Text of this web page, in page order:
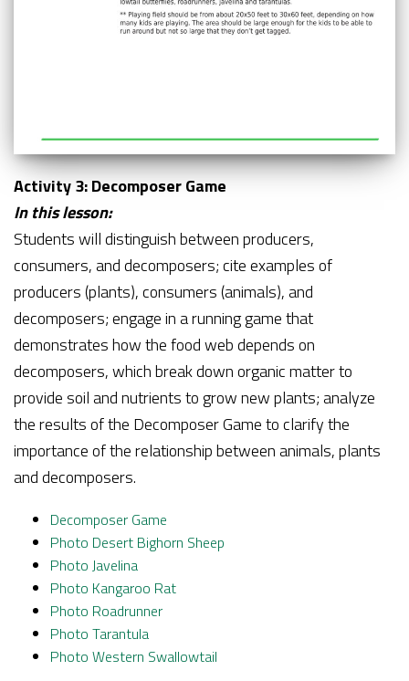
Activity 3: Decomposer Game
In this lesson:
Students will distinguish between producers,
consumers, and decomposers; cite examples of
producers (plants), consumers (animals), and
decomposers; engage in a running game that
demonstrates how the food web depends on
decomposers, which break down organic matter to
provide soil and nutrients to grow new plants; analyze
the results of the Decomposer Game to clarify the
importance of the relationship between animals, plants
and decomposers.
Decomposer Game
Photo Desert Bighorn Sheep
Photo Javelina
Photo Kangaroo Rat
Photo Roadrunner
Photo Tarantula
Photo Western Swallowtail